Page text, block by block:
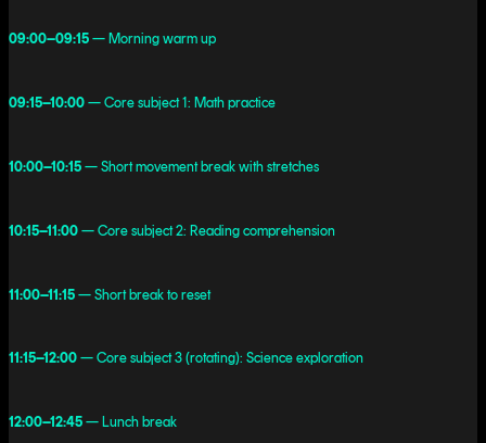
09:00–09:15 — Morning warm up
09:15–10:00 — Core subject 1: Math practice
10:00–10:15 — Short movement break with stretches
10:15–11:00 — Core subject 2: Reading comprehension
11:00–11:15 — Short break to reset
11:15–12:00 — Core subject 3 (rotating): Science exploration
12:00–12:45 — Lunch break